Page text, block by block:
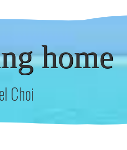
home
Choi